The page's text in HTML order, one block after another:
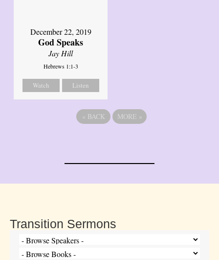
December 22, 2019
God Speaks
Jay Hill
Hebrews 1:1-3
Watch Listen
« BACK MORE »
Transition Sermons